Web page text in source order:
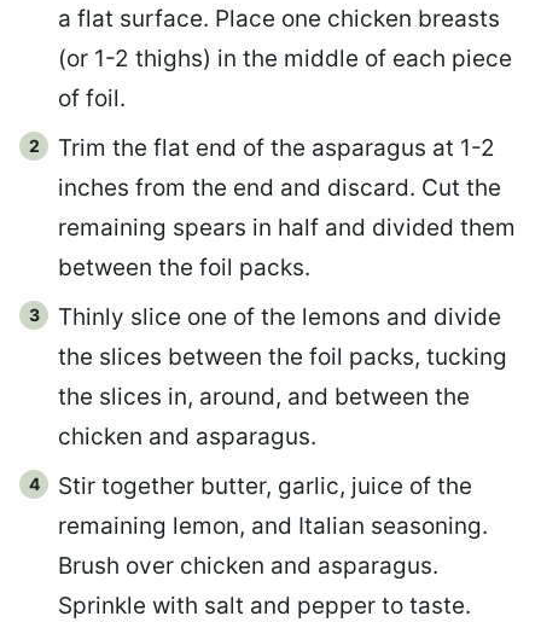
a flat surface. Place one chicken breasts
(or 1-2 thighs) in the middle of each piece
of foil.
Trim the flat end of the asparagus at 1-2
inches from the end and discard. Cut the
remaining spears in half and divided them
between the foil packs.
Thinly slice one of the lemons and divide
the slices between the foil packs, tucking
the slices in, around, and between the
chicken and asparagus.
Stir together butter, garlic, juice of the
remaining lemon, and Italian seasoning.
Brush over chicken and asparagus.
Sprinkle with salt and pepper to taste.